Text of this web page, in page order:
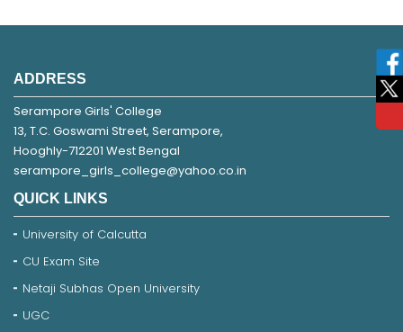
ADDRESS
Serampore Girls' College
13, T.C. Goswami Street, Serampore,
Hooghly-712201 West Bengal
serampore_girls_college@yahoo.co.in
QUICK LINKS
University of Calcutta
CU Exam Site
Netaji Subhas Open University
UGC